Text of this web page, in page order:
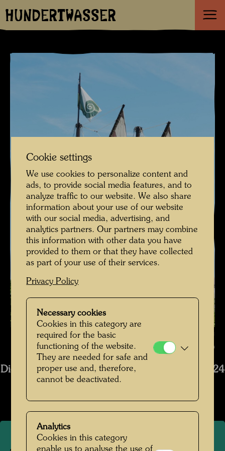
HUNDERTWASSER
The restoration of Hundertwasser's ship Regentag , Photographer:
Bernhard Schramm © Bernhard Schramm
Die Restaurierung des Schiffs Regentag 2019-2024
Cookie settings
We use cookies to personalize content and
ads, to provide social media features, and to
analyze traffic to our website. We also share
information about your use of our website
with our social media, advertising, and
analytics partners. Our partners may combine
this information with other data you have
provided to them or that they have collected
as part of your use of their services.
Privacy Policy
Necessary cookies
Cookies in this category are
required for the basic
functioning of the website.
They are needed for safe and
proper use and, therefore,
cannot be deactivated.
Analytics
Cookies in this category
enable us to analyse the use of